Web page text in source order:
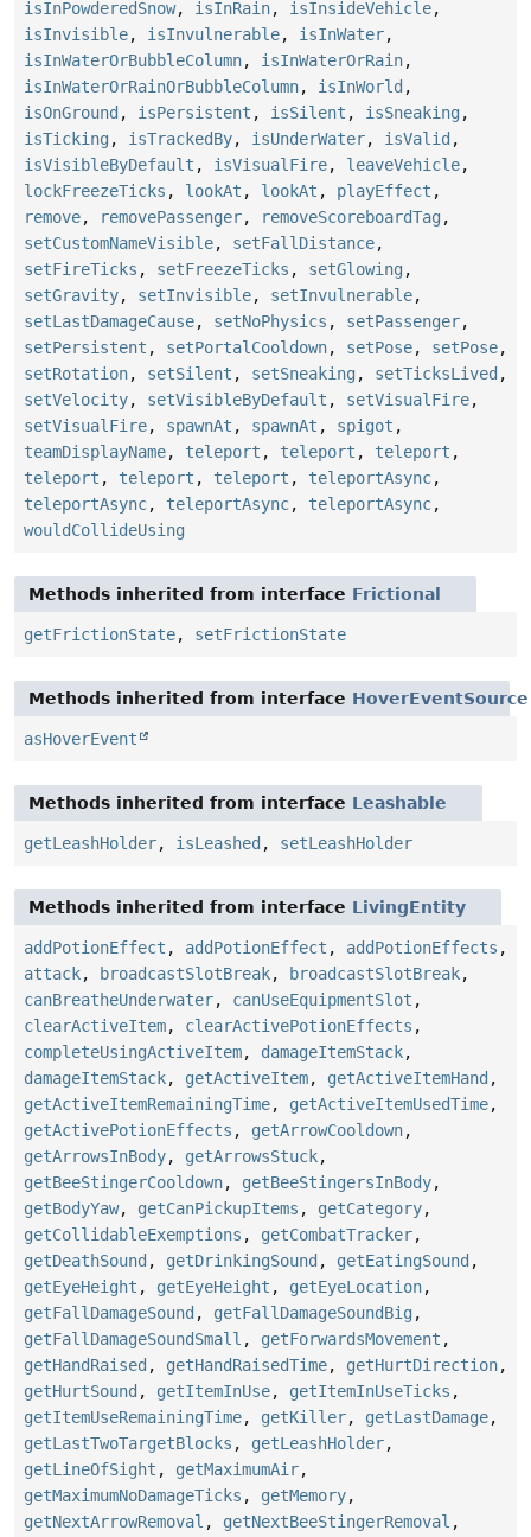
isInPowderedSnow, isInRain, isInsideVehicle,
isInvisible, isInvulnerable, isInWater,
isInWaterOrBubbleColumn, isInWaterOrRain,
isInWaterOrRainOrBubbleColumn, isInWorld ,
isOnGround , isPersistent , isSilent , isSneaking ,
isTicking , isTrackedBy, isUnderWater, isValid ,
isVisibleByDefault , isVisualFire, leaveVehicle,
lockFreezeTicks , lookAt , lookAt , playEffect ,
remove, removePassenger, removeScoreboardTag ,
setCustomNameVisible, setFallDistance,
setFireTicks , setFreezeTicks , setGlowing ,
setGravity, setInvisible, setInvulnerable,
setLastDamageCause, setNoPhysics , setPassenger,
setPersistent , setPortalCooldown, setPose, setPose,
setRotation, setSilent , setSneaking , setTicksLived ,
setVelocity, setVisibleByDefault , setVisualFire,
setVisualFire, spawnAt , spawnAt , spigot ,
teamDisplayName, teleport , teleport , teleport ,
teleport , teleport , teleport , teleportAsync,
teleportAsync, teleportAsync, teleportAsync,
wouldCollideUsing
Methods inherited from interface Frictional
getFrictionState, setFrictionState
Methods inherited from interface HoverEventSource
asHoverEvent
Methods inherited from interface Leashable
getLeashHolder, isLeashed , setLeashHolder
Methods inherited from interface LivingEntity
addPotionEffect , addPotionEffect , addPotionEffects ,
attack, broadcastSlotBreak, broadcastSlotBreak,
canBreatheUnderwater, canUseEquipmentSlot ,
clearActiveItem, clearActivePotionEffects ,
completeUsingActiveItem, damageItemStack,
damageItemStack, getActiveItem, getActiveItemHand ,
getActiveItemRemainingTime, getActiveItemUsedTime,
getActivePotionEffects , getArrowCooldown,
getArrowsInBody, getArrowsStuck,
getBeeStingerCooldown, getBeeStingersInBody,
getBodyYaw, getCanPickupItems , getCategory,
getCollidableExemptions , getCombatTracker,
getDeathSound , getDrinkingSound , getEatingSound ,
getEyeHeight , getEyeHeight , getEyeLocation,
getFallDamageSound , getFallDamageSoundBig ,
getFallDamageSoundSmall , getForwardsMovement ,
getHandRaised , getHandRaisedTime, getHurtDirection,
getHurtSound , getItemInUse, getItemInUseTicks ,
getItemUseRemainingTime, getKiller, getLastDamage,
getLastTwoTargetBlocks , getLeashHolder,
getLineOfSight , getMaximumAir,
getMaximumNoDamageTicks , getMemory,
getNextArrowRemoval , getNextBeeStingerRemoval ,